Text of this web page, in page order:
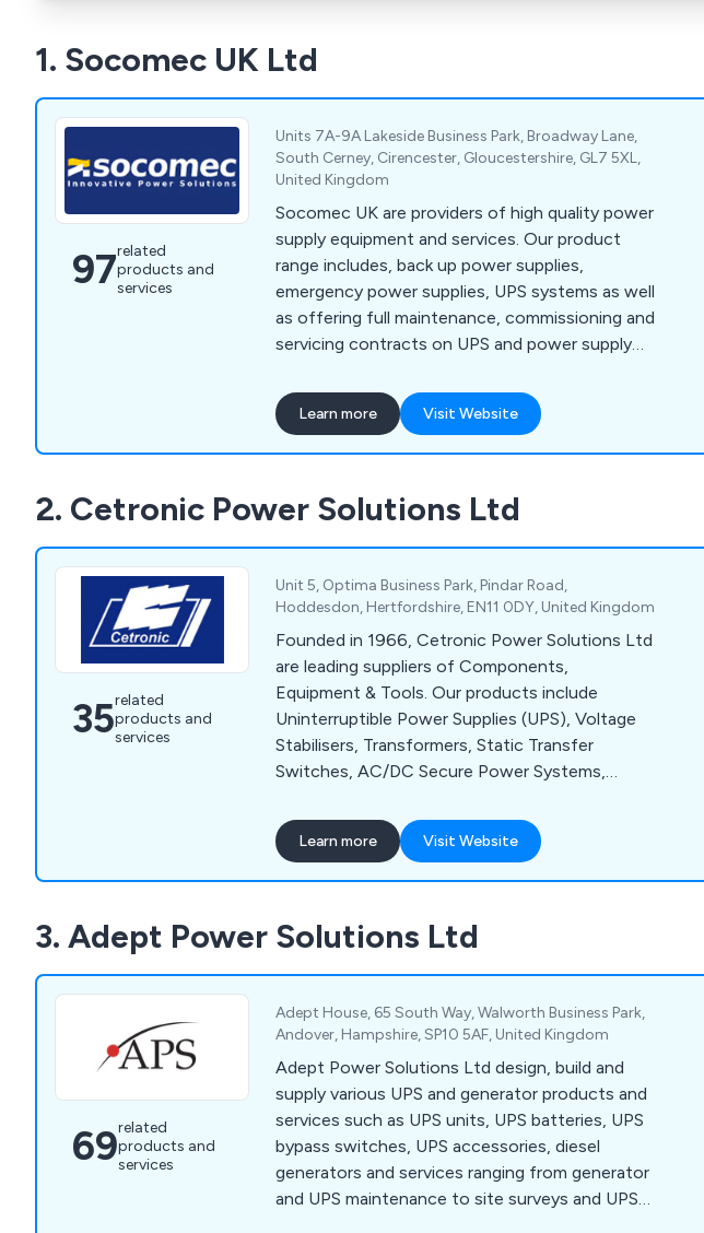
1. Socomec UK Ltd
97related
products and
services
Units 7A-9A Lakeside Business Park, Broadway Lane,
South Cerney, Cirencester, Gloucestershire, GL7 5XL,
United Kingdom
Socomec UK are providers of high quality power
supply equipment and services. Our product
range includes, back up power supplies,
emergency power supplies, UPS systems as well
as offering full maintenance, commissioning and
servicing contracts on UPS and power supply
Learn more Visit Website
2. Cetronic Power Solutions Ltd
35related
products and
services
Unit 5, Optima Business Park, Pindar Road,
Hoddesdon, Hertfordshire, EN11 0DY, United Kingdom
Founded in 1966, Cetronic Power Solutions Ltd
are leading suppliers of Components,
Equipment & Tools. Our products include
Uninterruptible Power Supplies (UPS), Voltage
Stabilisers, Transformers, Static Transfer
Switches, AC/DC Secure Power Systems,
solutions are available for customer with
specific requirements at no extra cost. Centric
also offer UPS installation, commissioning,
systems for continuous, uninterrupted power.
Learn more Visit Website
3. Adept Power Solutions Ltd
69related
products and
services
Adept House, 65 South Way, Walworth Business Park,
Andover, Hampshire, SP10 5AF, United Kingdom
Adept Power Solutions Ltd design, build and
supply various UPS and generator products and
services such as UPS units, UPS batteries, UPS
bypass switches, UPS accessories, diesel
generators and services ranging from generator
and UPS maintenance to site surveys and UPS